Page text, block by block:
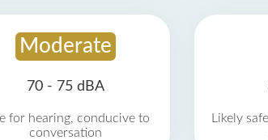
Moderate
70 - 75 dBA
for hearing, conducive to
conversation
Likely